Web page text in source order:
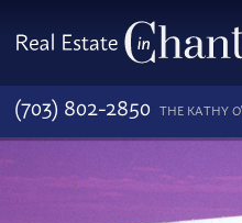
(703) 802-2850 THE KATHY